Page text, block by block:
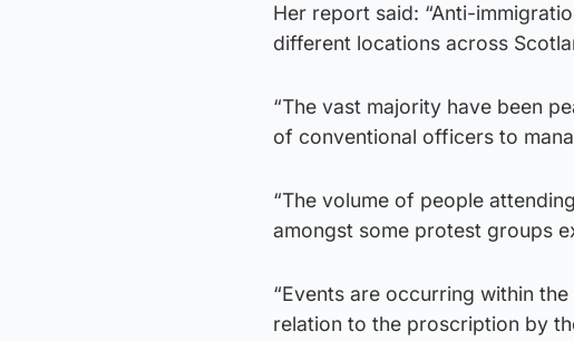
Her report said: “Anti-
different locations across
“The vast majority have been
of conventional officers to
“The volume of people
amongst some protest groups
“Events are occurring within
relation to the proscription by